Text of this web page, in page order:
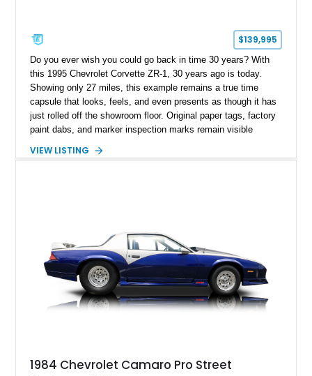
$139,995
Do you ever wish you could go back in time 30 years? With
this 1995 Chevrolet Corvette ZR-1, 30 years ago is today.
Showing only 27 miles, this example remains a true time
capsule that looks, feels, and even presents as though it has
just rolled off the showroom floor. Original paper tags, factory
paint dabs, and marker inspection marks remain visible
authenticity of what may be one of the most original and
ZR-1, 1995 saw only 448 examples produced, and this car is
documented as number 352. Adding to its significance is its
rare dual Dunn head configuration, a feature reportedly found
on only 130 later-production 1995 ZR-1 models. According to
accompanying documentation, this combination makes this
example exceptionally rare, with its 27-mile odometer reading
sheet, ZR-1 owner’s manual packet, Corvette literature,
VIEW LISTING
1984 Chevrolet Camaro Pro Street